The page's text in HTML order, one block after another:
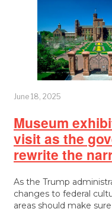
June 18, 2025
Museum
visit as the
rewrite the
As the Trump
changes to federal
areas should make